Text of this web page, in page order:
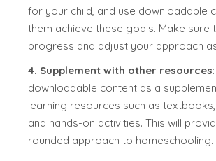
for your child, and use downloadable
them achieve these goals. Make sure
progress and adjust your approach
4. Supplement with other resources
downloadable content as a
learning resources such as
and hands-on activities. This will
rounded approach to homeschooling.